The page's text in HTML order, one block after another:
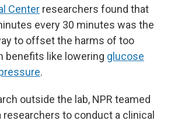
Center researchers found that
every 30 minutes was the
to offset the harms of too
benefits like lowering glucose
.
outside the lab, NPR teamed
researchers to conduct a clinical